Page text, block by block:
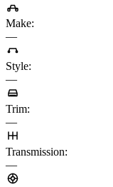
Make:
—
Style:
—
Trim:
—
Transmission:
—